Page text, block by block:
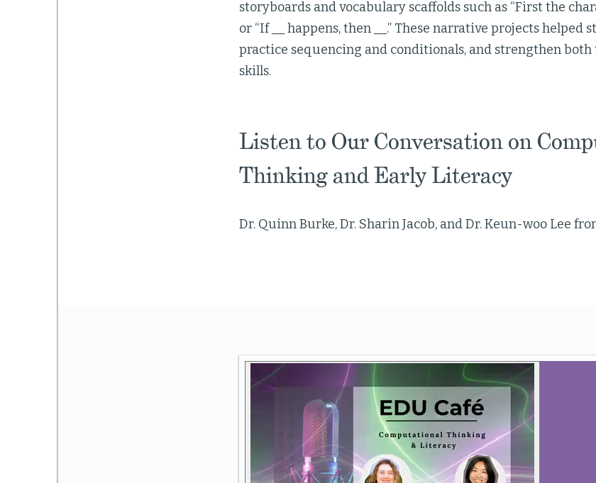
storyboards and vocabulary scaffolds such as “First the
or “If __ happens, then __.” These narrative projects helped
practice sequencing and conditionals, and strengthen
skills.
Listen to Our Conversation on
Thinking and Early Literacy
Dr. Quinn Burke, Dr. Sharin Jacob, and Dr. Keun-woo Lee